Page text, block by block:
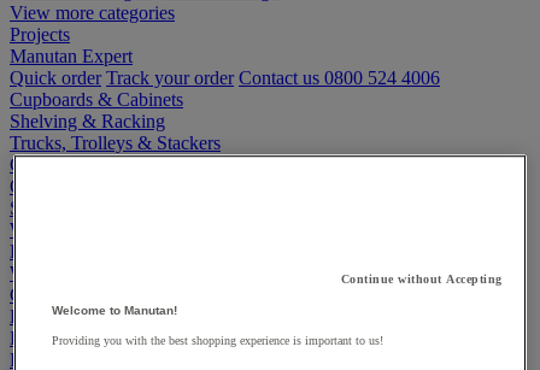
View more categories
Projects
Manutan Expert
Quick order Track your order Contact us 0800 524 4006
Cupboards & Cabinets
Shelving & Racking
Trucks, Trolleys & Stackers
Chairs
Office Furniture
Storage Boxes & Containers
Workbenches
Lockers
Warehouse
Cleaning & Hygiene
Electric Workplace
First Aid & Emergency Response
Packaging & Storage Containers
Continue without Accepting
Welcome to Manutan!
Providing you with the best shopping experience is important to us!